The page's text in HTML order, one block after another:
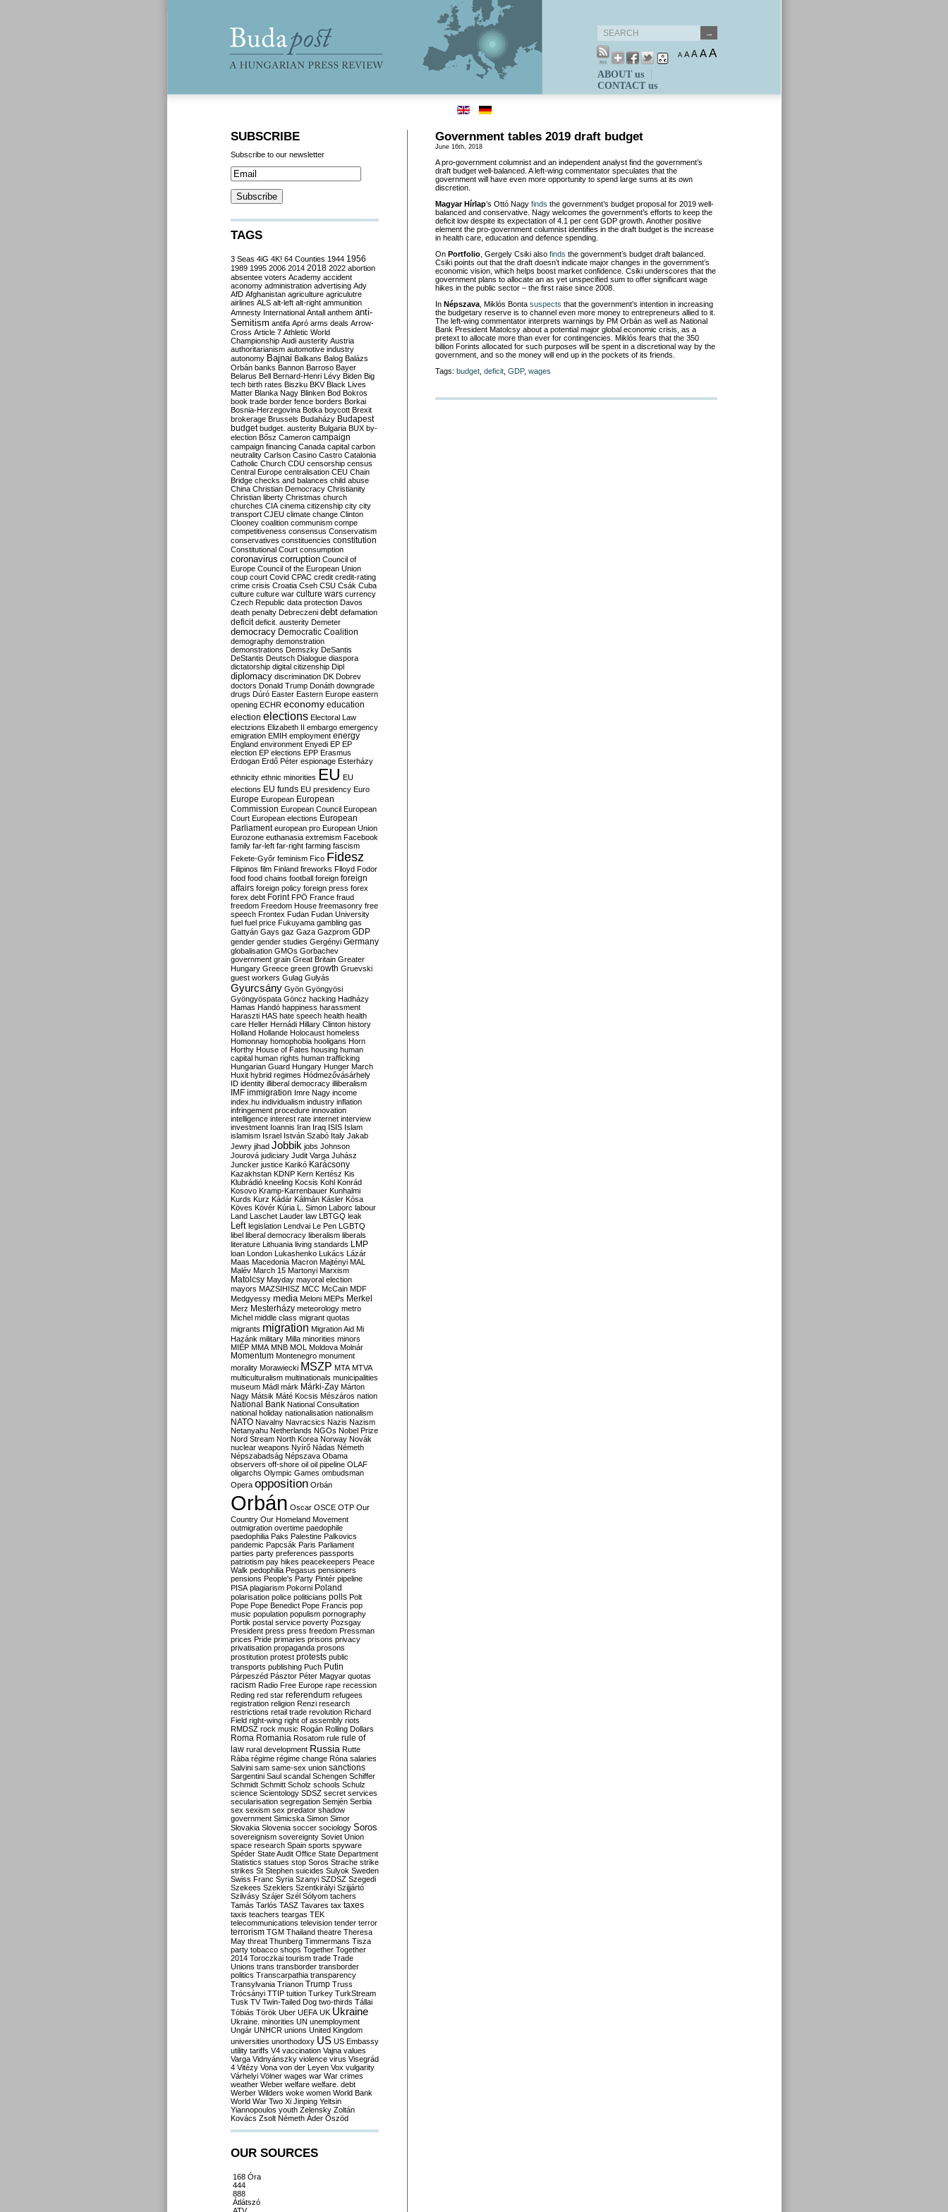
A A A AA
ABOUT us
CONTACT us
Government tables 2019 draft budget
June 16th, 2018
A pro-government columnist and an independent analyst find the government’s
draft budget well-balanced. A left-wing commentator speculates that the
government will have even more opportunity to spend large sums at its own
discretion.
Magyar Hírlap’s Ottó Nagy finds the government’s budget proposal for 2019 well-
balanced and conservative. Nagy welcomes the government’s efforts to keep the
deficit low despite its expectation of 4.1 per cent GDP growth. Another positive
element the pro-government columnist identifies in the draft budget is the increase
in health care, education and defence spending.
On Portfolio , Gergely Csiki also finds the government’s budget draft balanced.
Csiki points out that the draft doesn’t indicate major changes in the government’s
economic vision, which helps boost market confidence. Csiki underscores that the
government plans to allocate an as yet unspecified sum to offer significant wage
hikes in the public sector – the first raise since 2008.
In Népszava , Miklós Bonta suspects that the government’s intention in increasing
the budgetary reserve is to channel even more money to entrepreneurs allied to it.
The left-wing commentator interprets warnings by PM Orbán as well as National
Bank President Matolcsy about a potential major global economic crisis, as a
pretext to allocate more than ever for contingencies. Miklós fears that the 350
billion Forints allocated for such purposes will be spent in a discretional way by the
government, and so the money will end up in the pockets of its friends.
Tags: budget deficit GDP, wages
SUBSCRIBE
Subscribe to our newsletter
TAGS
3 Seas 4iG 4K! 64 Counties 1944 1956
1989 1995 2006 2014 2018 2022 abortion
absentee voters Academy accident
aconomy administration advertising Ady
AfD Afghanistan agriculture agriculutre
airlines ALS alt-left alt-right ammunition
Amnesty International Antall anthem anti-
Semitism antifa Apró arms deals Arrow-
Cross Article 7 Athletic World
Championship Audi austerity Austria
authoritarianism automotive industry
autonomy Bajnai Balkans Balog Balázs
Orbán banks Bannon Barroso Bayer
Belarus Bell Bernard-Henri Lévy Biden Big
tech birth rates Biszku BKV Black Lives
Matter Blanka Nagy Blinken Bod Bokros
book trade border fence borders Borkai
Bosnia-Herzegovina Botka boycott Brexit
brokerage Brussels Budaházy Budapest
budget budget. austerity Bulgaria BUX by-
election Bősz Cameron campaign
campaign financing Canada capital carbon
neutrality Carlson Casino Castro Catalonia
Catholic Church CDU censorship census
Central Europe centralisation CEU Chain
Bridge checks and balances child abuse
China Christian Democracy Christianity
Christian liberty Christmas church
churches CIA cinema citizenship city city
transport CJEU climate change Clinton
Clooney coalition communism compe
competitiveness consensus Conservatism
conservatives constituencies constitution
Constitutional Court consumption
coronavirus corruption Council of
Europe Council of the European Union
coup court Covid CPAC credit credit-rating
crime crisis Croatia Cseh CSU Csák Cuba
culture culture war culture wars currency
Czech Republic data protection Davos
death penalty Debreczeni debt defamation
deficit deficit. austerity Demeter
democracy Democratic Coalition
demography demonstration
demonstrations Demszky DeSantis
DeStantis Deutsch Dialogue diaspora
dictatorship digital citizenship Dipl
diplomacy discrimination DK Dobrev
doctors Donald Trump Donáth downgrade
drugs Dúró Easter Eastern Europe eastern
opening ECHR economy education
election elections Electoral Law
electzions Elizabeth II embargo emergency
emigration EMIH employment energy
England environment Enyedi EP EP
election EP elections EPP Erasmus
Erdogan Erdő Péter espionage Esterházy
ethnicity ethnic minorities EU EU
elections EU funds EU presidency Euro
Europe European European
Commission European Council European
Court European elections European
Parliament european pro European Union
Eurozone euthanasia extremism Facebook
family far-left far-right farming fascism
Fekete-Győr feminism Fico Fidesz
Filipinos film Finland fireworks Flloyd Fodor
food food chains football foreign foreign
affairs foreign policy foreign press forex
forex debt Forint FPÖ France fraud
freedom Freedom House freemasonry free
speech Frontex Fudan Fudan University
fuel fuel price Fukuyama gambling gas
Gattyán Gays gaz Gaza Gazprom GDP
gender gender studies Gergényi Germany
globalisation GMOs Gorbachev
government grain Great Britain Greater
Hungary Greece green growth Gruevski
guest workers Gulag Gulyás
Gyurcsány Gyön Gyöngyösi
Gyöngyöspata Göncz hacking Hadházy
Hamas Handó happiness harassment
Haraszti HAS hate speech health health
care Heller Hernádi Hillary Clinton history
Holland Hollande Holocaust homeless
Homonnay homophobia hooligans Horn
Horthy House of Fates housing human
capital human rights human trafficking
Hungarian Guard Hungary Hunger March
Huxit hybrid regimes Hódmezővásárhely
ID identity illiberal democracy illiberalism
IMF immigration Imre Nagy income
index.hu individualism industry inflation
infringement procedure innovation
intelligence interest rate internet interview
investment Ioannis Iran Iraq ISIS Islam
islamism Israel István Szabó Italy Jakab
Jewry jihad Jobbik jobs Johnson
Jourová judiciary Judit Varga Juhász
Juncker justice Karikó Karácsony
Kazakhstan KDNP Kern Kertész Kis
Klubrádió kneeling Kocsis Kohl Konrád
Kosovo Kramp-Karrenbauer Kunhalmi
Kurds Kurz Kádár Kálmán Kásler Kósa
Köves Kövér Kúria L. Simon Laborc labour
Land Laschet Lauder law LBTGQ leak
Left legislation Lendvai Le Pen LGBTQ
libel liberal democracy liberalism liberals
literature Lithuania living standards LMP
loan London Lukashenko Lukács Lázár
Maas Macedonia Macron Majtényi MAL
Malév March 15 Martonyi Marxism
Matolcsy Mayday mayoral election
mayors MAZSIHISZ MCC McCain MDF
Medgyessy media Meloni MEPs Merkel
Merz Mesterházy meteorology metro
Michel middle class migrant quotas
migrants migration Migration Aid Mi
Hazánk military Milla minorities minors
MIÉP MMA MNB MOL Moldova Molnár
Momentum Montenegro monument
morality Morawiecki MSZP MTA MTVA
multiculturalism multinationals municipalities
museum Mádl márk Márki-Zay Márton
Nagy Mátsik Máté Kocsis Mészáros nation
National Bank National Consultation
national holiday nationalisation nationalism
NATO Navalny Navracsics Nazis Nazism
Netanyahu Netherlands NGOs Nobel Prize
Nord Stream North Korea Norway Novák
nuclear weapons Nyírő Nádas Németh
Népszabadság Népszava Obama
observers off-shore oil oil pipeline OLAF
oligarchs Olympic Games ombudsman
Opera opposition Orbán
Orbán Oscar OSCE OTP Our
Country Our Homeland Movement
outmigration overtime paedophile
paedophilia Paks Palestine Palkovics
pandemic Papcsák Paris Parliament
parties party preferences passports
patriotism pay hikes peacekeepers Peace
Walk pedophilia Pegasus pensioners
pensions People's Party Pintér pipeline
PISA plagiarism Pokorni Poland
polarisation police politicians polls Polt
Pope Pope Benedict Pope Francis pop
music population populism pornography
Portik postal service poverty Pozsgay
President press press freedom Pressman
prices Pride primaries prisons privacy
privatisation propaganda prosons
prostitution protest protests public
transports publishing Puch Putin
Párpeszéd Pásztor Péter Magyar quotas
racism Radio Free Europe rape recession
Reding red star referendum refugees
registration religion Renzi research
restrictions retail trade revolution Richard
Field right-wing right of assembly riots
RMDSZ rock music Rogán Rolling Dollars
Roma Romania Rosatom rule rule of
law rural development Russia Rutte
Rába régime régime change Róna salaries
Salvini sam same-sex union sanctions
Sargentini Saul scandal Schengen Schiffer
Schmidt Schmitt Scholz schools Schulz
science Scientology SDSZ secret services
secularisation segregation Semjén Serbia
sex sexism sex predator shadow
government Simicska Simon Simor
Slovakia Slovenia soccer sociology Soros
sovereignism sovereignty Soviet Union
space research Spain sports spyware
Spéder State Audit Office State Department
Statistics statues stop Soros Strache strike
strikes St Stephen suicides Sulyok Sweden
Swiss Franc Syria Szanyi SZDSZ Szegedi
Szekees Szeklers Szentkirályi Szijjártó
Szilvásy Szájer Szél Sólyom tachers
Tamás Tarlós TASZ Tavares tax taxes
taxis teachers teargas TEK
telecommunications television tender terror
terrorism TGM Thailand theatre Theresa
May threat Thunberg Timmermans Tisza
party tobacco shops Together Together
2014 Toroczkai tourism trade Trade
Unions trans transborder transborder
politics Transcarpathia transparency
Transylvania Trianon Trump Truss
Trócsányi TTIP tuition Turkey TurkStream
Tusk TV Twin-Tailed Dog two-thirds Tállai
Tóbiás Török Uber UEFA UK Ukraine
Ukraine. minorities UN unemployment
Ungár UNHCR unions United Kingdom
universities unorthodoxy US US Embassy
utility tariffs V4 vaccination Vajna values
Varga Vidnyánszky violence virus Visegrád
4 Vitézy Vona von der Leyen Vox vulgarity
Várhelyi Völner wages war War crimes
weather Weber welfare welfare. debt
Werber Wilders woke women World Bank
World War Two Xi Jinping Yeltsin
Yiannopoulos youth Zelensky Zoltán
Kovács Zsolt Németh Áder Őszöd
OUR SOURCES
168 Óra
444
888
Átlátszó